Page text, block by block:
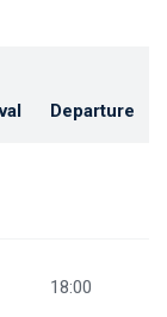
Departure
18:00